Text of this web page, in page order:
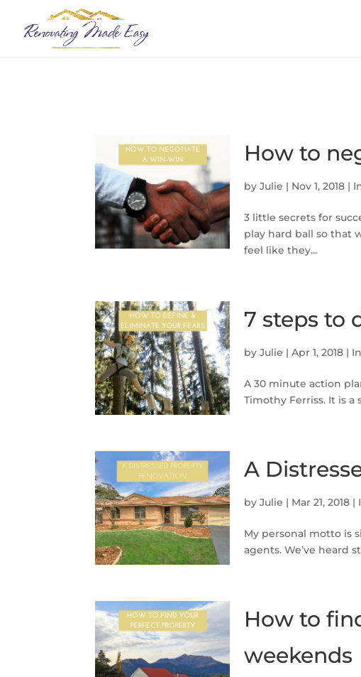
How to
byJulie | Nov 1, 2018 |
3 little secrets for
play hard ball so that
feel like they...
7 steps to
byJulie |Apr 1, 2018 |
A 30 minute action
Timothy Ferriss. It is
A
byJulie | Mar 21, 2018 |
My personal motto is
agents. We’ve heard
How to
weekends